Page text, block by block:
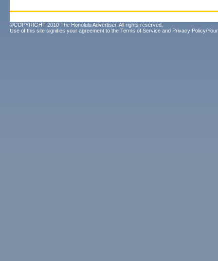
©COPYRIGHT 2010 The Honolulu Advertiser. All rights reserved.
Use of this site signifies your agreement to the Terms of Service and Privacy Policy/